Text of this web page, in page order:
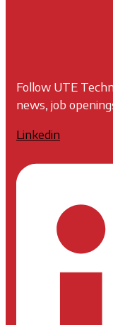
Follow UTE
news, job
Linkedin